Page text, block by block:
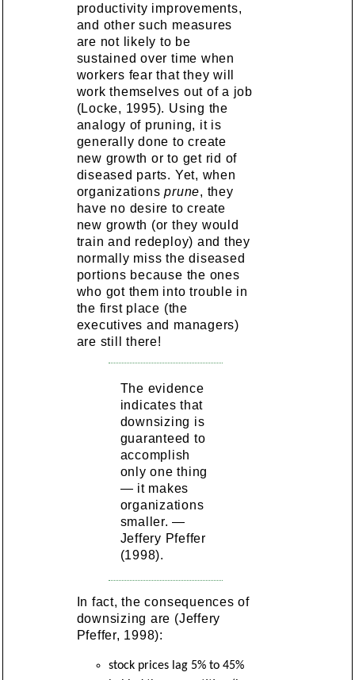
productivity improvements,
and other such measures
are not likely to be
sustained over time when
workers fear that they will
work themselves out of a job
(Locke, 1995). Using the
analogy of pruning, it is
generally done to create
new growth or to get rid of
diseased parts. Yet, when
organizationsprune, they
have no desire to create
new growth (or they would
train and redeploy) and they
normally miss the diseased
portions because the ones
who got them into trouble in
the first place (the
executives and managers)
are still there!
The evidence
indicates that
downsizing is
guaranteed to
accomplish
only one thing
— it makes
organizations
smaller. —
Jeffery Pfeffer
(1998).
In fact, the consequences of
downsizing are (Jeffery
Pfeffer, 1998):
stock prices lag 5% to 45%